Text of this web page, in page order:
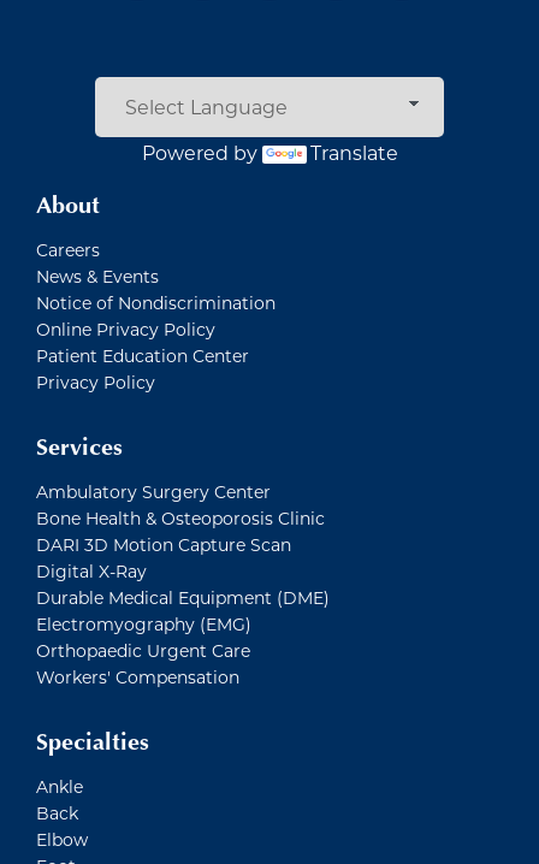
Powered by Translate
About
Careers
News & Events
Notice of Nondiscrimination
Online Privacy Policy
Patient Education Center
Privacy Policy
Services
Ambulatory Surgery Center
Bone Health & Osteoporosis Clinic
DARI 3D Motion Capture Scan
Digital X-Ray
Durable Medical Equipment (DME)
Electromyography (EMG)
Orthopaedic Urgent Care
Workers' Compensation
Specialties
Ankle
Back
Elbow